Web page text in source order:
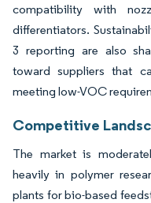
compatibility with
differentiators.
3 reporting are also
toward suppliers that
meeting low-VOC
Competitive
The market is
heavily in polymer
plants for bio-based